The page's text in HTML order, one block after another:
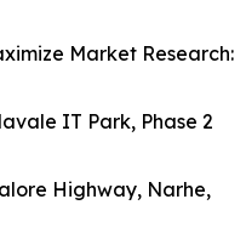
Market Research:
IT Park, Phase 2
Highway, Narhe,